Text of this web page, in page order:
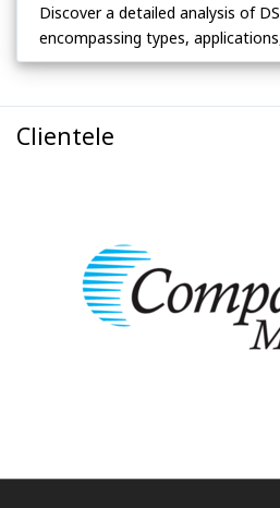
Discover a detailed analysis of
encompassing types,
Clientele